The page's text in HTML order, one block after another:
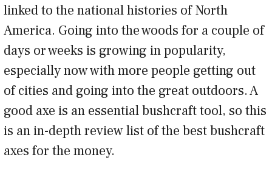
linked to the national histories of North
America. Going into the woods for a couple of
days or weeks is growing in popularity,
especially now with more people getting out
of cities and going into the great outdoors. A
good axe is an essential bushcraft tool, so this
is an in-depth review list of the best bushcraft
axes for the money.